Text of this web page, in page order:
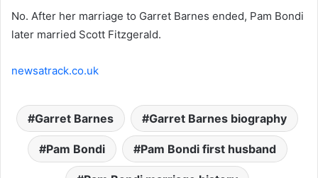
No. After her marriage to Garret Barnes ended, Pam Bondi
later married Scott Fitzgerald.
newsatrack.co.uk
Garret Barnes Garret Barnes biography
Pam Bondi Pam Bondi first husband